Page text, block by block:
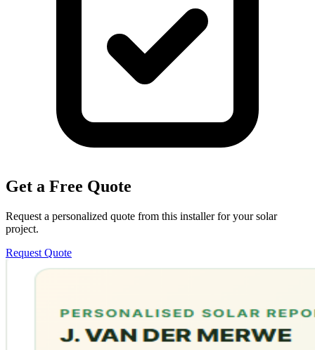
Get a Free Quote
Request a personalized quote from this installer for your solar
project.
Request Quote